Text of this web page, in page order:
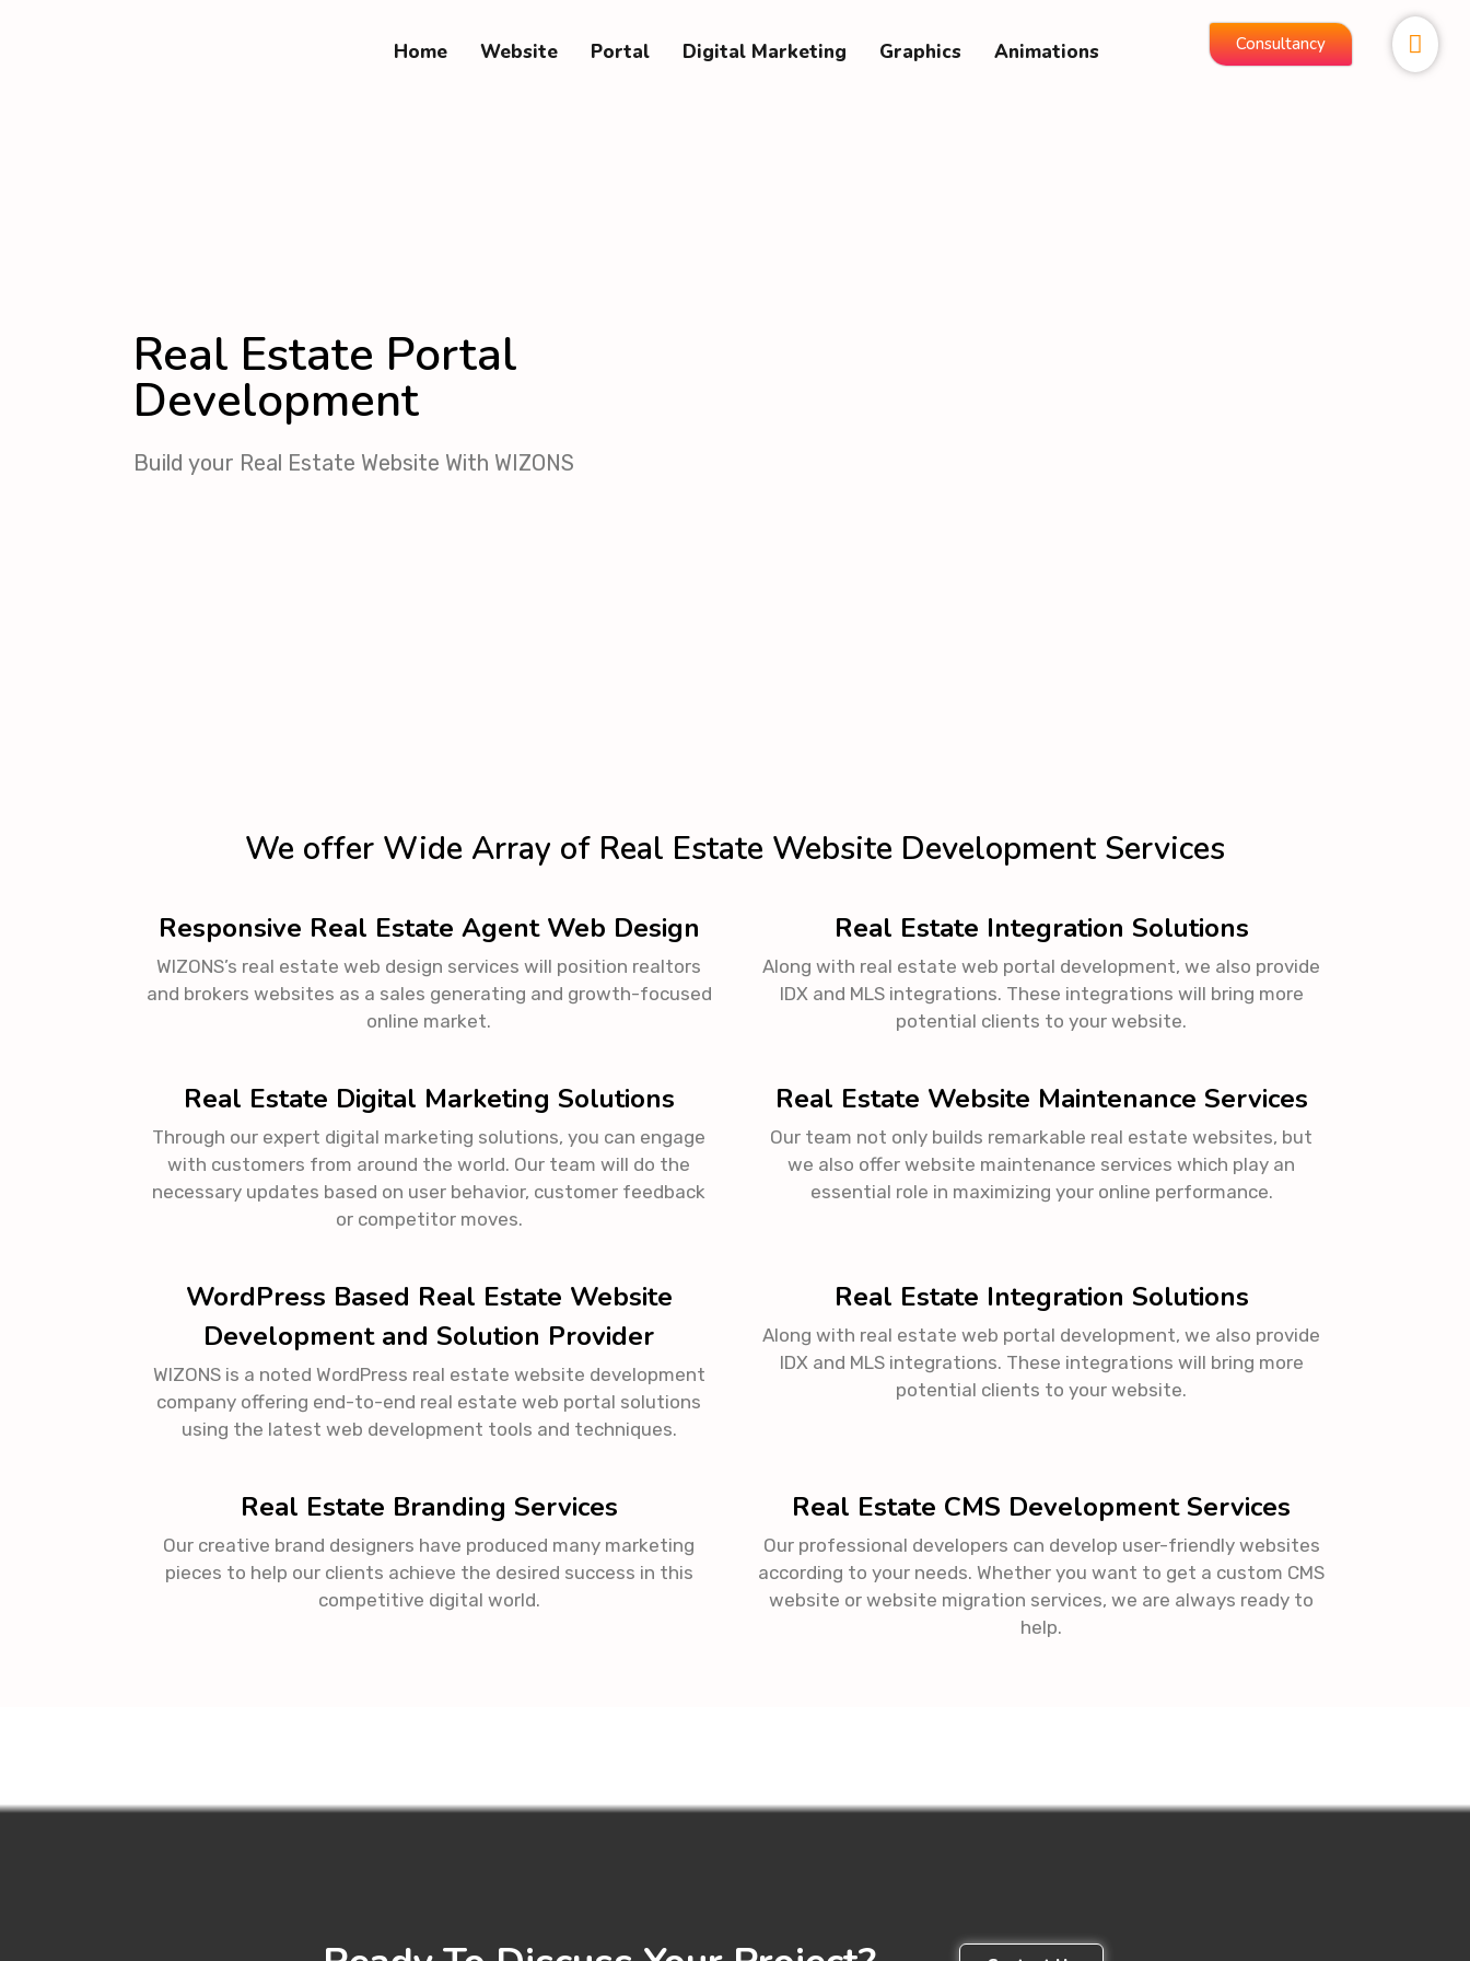
Home Website Portal Digital Marketing Graphics Animations Consultancy
Real Estate Portal
Development
Build your Real Estate Website With WIZONS
We offer Wide Array of Real Estate Website Development Services
Responsive Real Estate Agent Web Design
WIZONS’s real estate web design services will position realtors
and brokers websites as a sales generating and growth-focused
online market.
Real Estate Integration Solutions
Along with real estate web portal development, we also provide
IDX and MLS integrations. These integrations will bring more
potential clients to your website.
Real Estate Digital Marketing Solutions
Through our expert digital marketing solutions, you can engage
with customers from around the world. Our team will do the
necessary updates based on user behavior, customer feedback
or competitor moves.
Real Estate Website Maintenance Services
Our team not only builds remarkable real estate websites, but
we also offer website maintenance services which play an
essential role in maximizing your online performance.
WordPress Based Real Estate Website
Development and Solution Provider
WIZONS is a noted WordPress real estate website development
company offering end-to-end real estate web portal solutions
using the latest web development tools and techniques.
Real Estate Integration Solutions
Along with real estate web portal development, we also provide
IDX and MLS integrations. These integrations will bring more
potential clients to your website.
Real Estate Branding Services
Our creative brand designers have produced many marketing
pieces to help our clients achieve the desired success in this
competitive digital world.
Real Estate CMS Development Services
Our professional developers can develop user-friendly websites
according to your needs. Whether you want to get a custom CMS
website or website migration services, we are always ready to
help.